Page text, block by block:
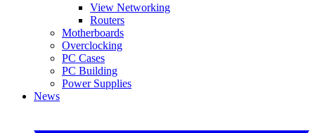
View Networking
Routers
Motherboards
Overclocking
PC Cases
PC Building
Power Supplies
News